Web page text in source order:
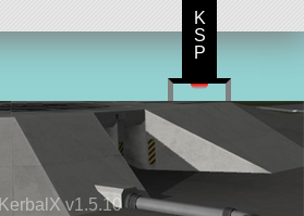
KerbalX v1.5.10
K
S
P